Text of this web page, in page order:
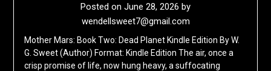
Posted on June 28, 2026 by
wendellsweet7@gmail.com
Mother Mars: Book Two: Dead Planet Kindle Edition By W.
G. Sweet (Author) Format: Kindle Edition The air, once a
crisp promise of life, now hung heavy, a suffocating